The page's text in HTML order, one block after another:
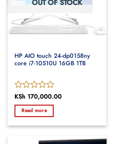
OUT OF STOCK
HP AIO touch 24-dp0158ny
core i7-10510U 16GB 1TB
Rated
0
out
5
KSh 170,000.00
Read more